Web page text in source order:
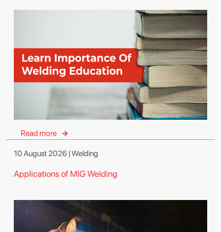
Read more
10 August 2026 | Welding
Applications of MIG Welding